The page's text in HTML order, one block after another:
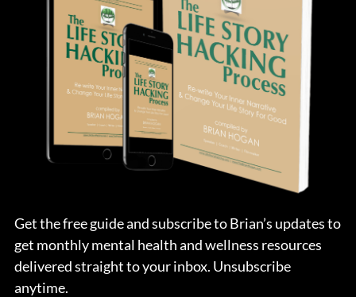
Get the free guide and subscribe to Brian’s updates to
get monthly mental health and wellness resources
delivered straight to your inbox. Unsubscribe
anytime.